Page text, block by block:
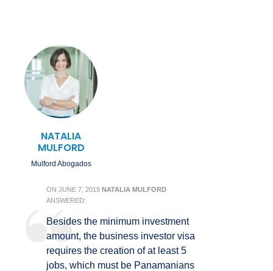
NATALIA
MULFORD
Mulford Abogados
ON JUNE 7, 2019 NATALIA MULFORD
ANSWERED:
Besides the minimum investment
amount, the business investor visa
requires the creation of at least 5
jobs, which must be Panamanians